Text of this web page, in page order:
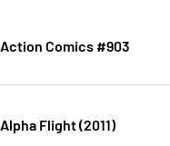
Action Comics #903
Alpha Flight (2011)